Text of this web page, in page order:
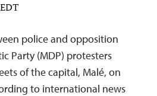
police and opposition
Party (MDP) protesters
of the capital, Malé, on
to international news